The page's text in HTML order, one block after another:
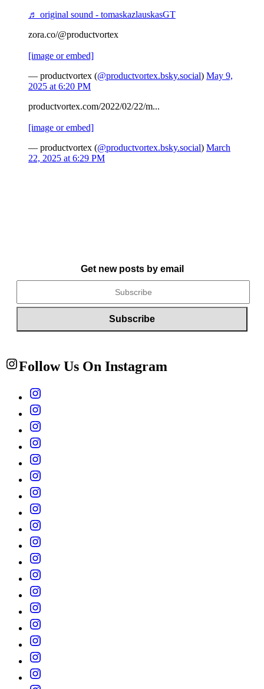
♬ original sound - tomaskazlauskasGT
zora.co/@productvortex
[image or embed]
— productvortex (@productvortex.bsky.social) May 9,
2025 at 6:20 PM
productvortex.com/2022/02/22/m...
[image or embed]
— productvortex (@productvortex.bsky.social) March
22, 2025 at 6:29 PM
Get new posts by email
Follow Us On Instagram